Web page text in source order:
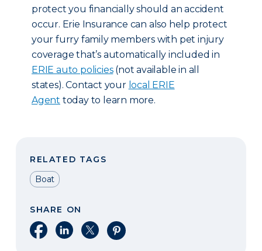
protect you financially should an accident
occur. Erie Insurance can also help protect
your furry family members with pet injury
coverage that’s automatically included in
ERIE auto policies(not available in all
states). Contact your local ERIE
Agent today to learn more.
RELATED TAGS
Boat
SHARE ON
Share on Facebook
Share on LinkedIn
Share on XShare on Pinterest